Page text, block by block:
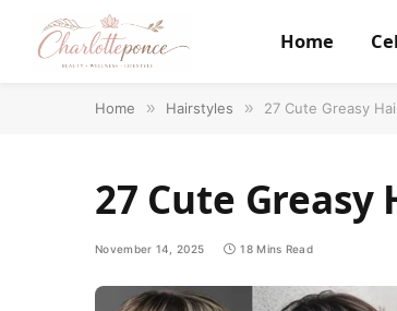
Home
Home » Hairstyles » 27 Cute Greasy
27 Cute
November 14, 2025 18 Mins Read